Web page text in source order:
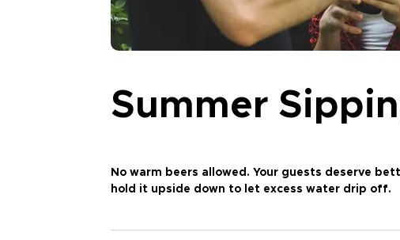
Summer
No warm beers allowed. Your guests deserve
hold it upside down to let excess water drip off.